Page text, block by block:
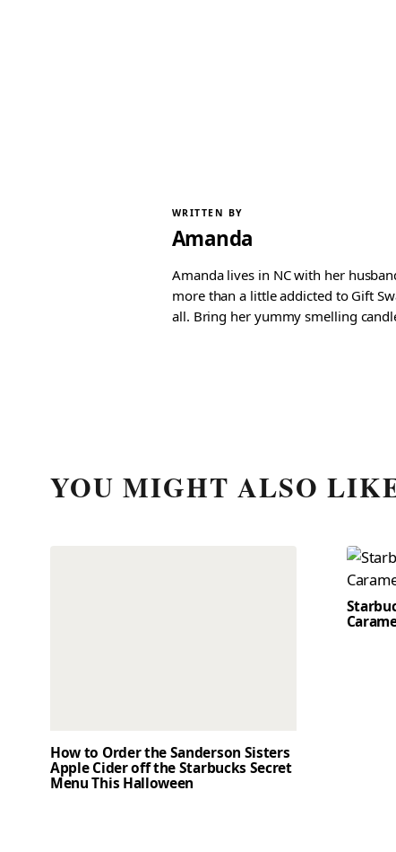
WRITTEN BY
Amanda
Amanda lives in NC with her
more than a little addicted to Gift
all. Bring her yummy smelling
YOU MIGHT ALSO
How to Order the Sanderson Sisters
Apple Cider off the Starbucks Secret
Menu This Halloween